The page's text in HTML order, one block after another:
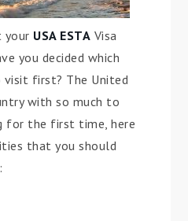
your USA ESTA Visa
you decided which
visit first? The United
with so much to
for the first time, here
that you should